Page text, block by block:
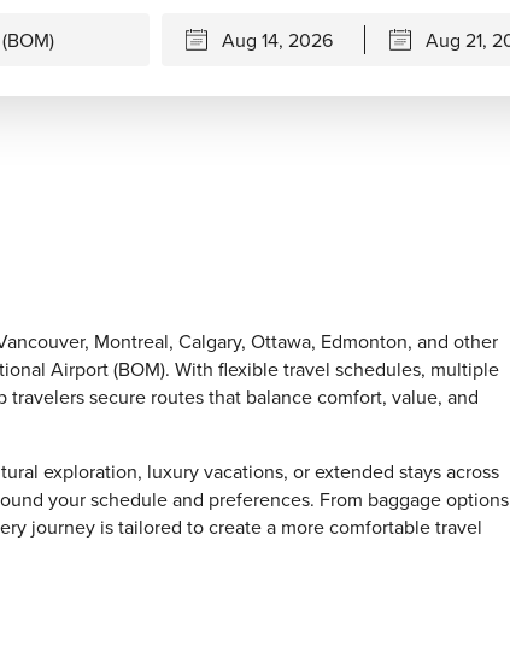
Montreal, Calgary, Ottawa, Edmonton, and other
Airport (BOM). With flexible travel schedules, multiple
secure routes that balance comfort, value, and
exploration, luxury vacations, or extended stays across
your schedule and preferences. From baggage options
journey is tailored to create a more comfortable travel